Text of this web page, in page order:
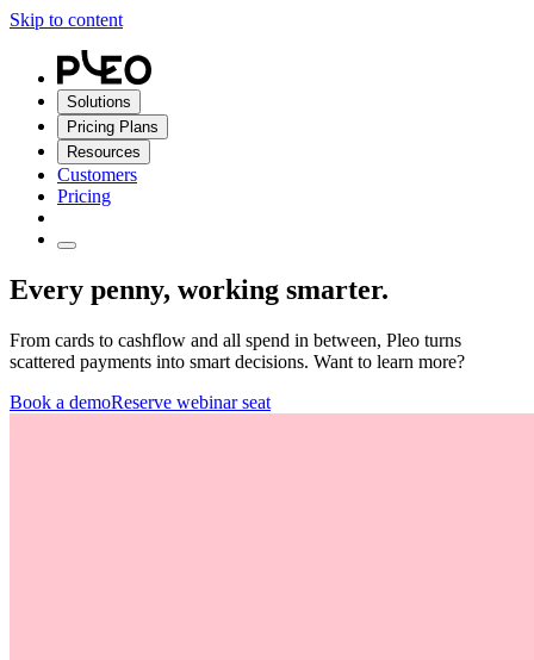
Skip to content
Solutions
Pricing Plans
Resources
Customers
Pricing
Every penny, working smarter.
From cards to cashflow and all spend in between, Pleo turns
scattered payments into smart decisions. Want to learn more?
Book a demoReserve webinar seat